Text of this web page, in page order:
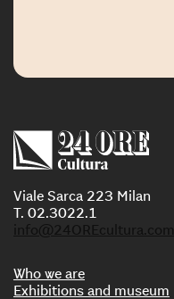
Viale Sarca 223 Milan
T. 02.3022.1
info@24OREcultura.com
Who we are
Exhibitions and museum